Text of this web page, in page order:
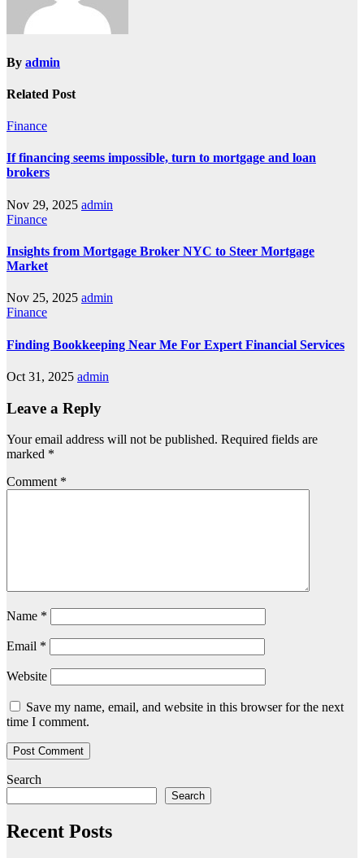
By admin
Related Post
Finance
If financing seems impossible, turn to mortgage and loan
brokers
Nov 29, 2025 admin
Finance
Insights from Mortgage Broker NYC to Steer Mortgage
Market
Nov 25, 2025 admin
Finance
Finding Bookkeeping Near Me For Expert Financial Services
Oct 31, 2025 admin
Leave a Reply
Your email address will not be published. Required fields are
marked *
Comment *
Name *
Email *
Website
Save my name, email, and website in this browser for the next
time I comment.
Search
Search
Recent Posts